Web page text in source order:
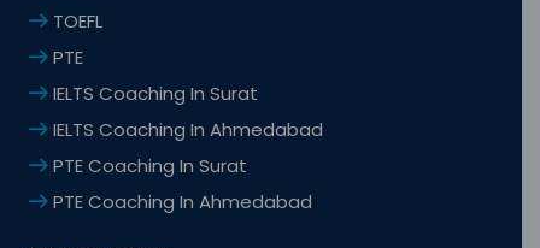
TOEFL
PTE
IELTS Coaching In Surat
IELTS Coaching In Ahmedabad
PTE Coaching In Surat
PTE Coaching In Ahmedabad